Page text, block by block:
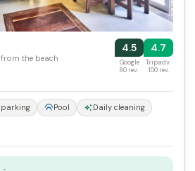
from the beach
4.5
Google
80 rev.
4.7
Tripadv.
100 rev.
parking Pool Daily cleaning